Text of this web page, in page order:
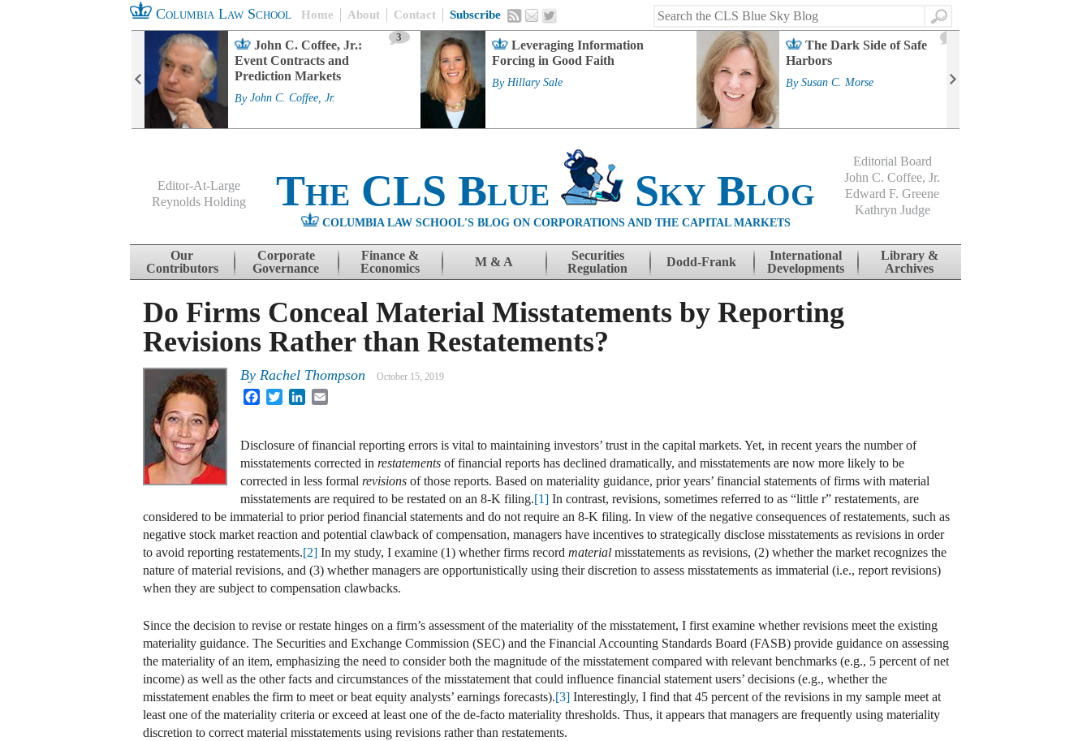
Columbia Law School Home About Contact Subscribe
Search
John C. Coffee, Jr.:
Event Contracts and
Prediction Markets
3
By John C. Coffee, Jr.
Leveraging Information
Forcing in Good Faith
By Hillary Sale
The Dark Side of Safe
Harbors
By Susan C. Morse
Editor-At-Large
Reynolds Holding
The CLS Blue Sky Blog
COLUMBIA LAW SCHOOL'S BLOG ON CORPORATIONS AND THE CAPITAL MARKETS
Editorial Board
John C. Coffee, Jr.
Edward F. Greene
Kathryn Judge
Skip to content
Our
Contributors
Corporate
Governance
Finance &
Economics
M & A
Securities
Regulation
Dodd-Frank
International
Developments
Library &
Archives
Do Firms Conceal Material Misstatements by Reporting
Revisions Rather than Restatements?
By Rachel Thompson October 15, 2019
FacebookTwitterLinkedIn
Disclosure of financial reporting errors is vital to maintaining investors’ trust in the capital markets. Yet, in recent years the number of
misstatements corrected in restatements of financial reports has declined dramatically, and misstatements are now more likely to be
corrected in less formal revisions of those reports. Based on materiality guidance, prior years’ financial statements of firms with material
misstatements are required to be restated on an 8-K filing.[1] In contrast, revisions, sometimes referred to as “little r” restatements, are
considered to be immaterial to prior period financial statements and do not require an 8-K filing. In view of the negative consequences of restatements, such as
negative stock market reaction and potential clawback of compensation, managers have incentives to strategically disclose misstatements as revisions in order
to avoid reporting restatements.[2] In my study, I examine (1) whether firms record material misstatements as revisions, (2) whether the market recognizes the
nature of material revisions, and (3) whether managers are opportunistically using their discretion to assess misstatements as immaterial (i.e., report revisions)
when they are subject to compensation clawbacks.
Since the decision to revise or restate hinges on a firm’s assessment of the materiality of the misstatement, I first examine whether revisions meet the existing
materiality guidance. The Securities and Exchange Commission (SEC) and the Financial Accounting Standards Board (FASB) provide guidance on assessing
the materiality of an item, emphasizing the need to consider both the magnitude of the misstatement compared with relevant benchmarks (e.g., 5 percent of net
income) as well as the other facts and circumstances of the misstatement that could influence financial statement users’ decisions (e.g., whether the
misstatement enables the firm to meet or beat equity analysts’ earnings forecasts).[3] Interestingly, I find that 45 percent of the revisions in my sample meet at
least one of the materiality criteria or exceed at least one of the de-facto materiality thresholds. Thus, it appears that managers are frequently using materiality
discretion to correct material misstatements using revisions rather than restatements.